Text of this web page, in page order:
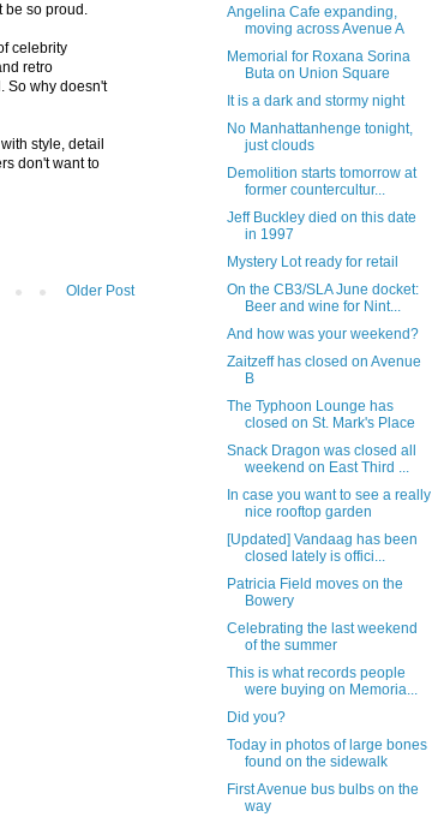
be so proud.
celebrity
retro
So why doesn't
style, detail
don't want to
Older Post
Angelina Cafe expanding,
moving across Avenue A
Memorial for Roxana Sorina
Buta on Union Square
It is a dark and stormy night
No Manhattanhenge tonight,
just clouds
Demolition starts tomorrow at
former countercultur...
Jeff Buckley died on this date
in 1997
Mystery Lot ready for retail
On the CB3/SLA June docket:
Beer and wine for Nint...
And how was your weekend?
Zaitzeff has closed on Avenue
B
The Typhoon Lounge has
closed on St. Mark's Place
Snack Dragon was closed all
weekend on East Third ...
In case you want to see a really
nice rooftop garden
[Updated] Vandaag has been
closed lately is offici...
Patricia Field moves on the
Bowery
Celebrating the last weekend
of the summer
This is what records people
were buying on Memoria...
Did you?
Today in photos of large bones
found on the sidewalk
First Avenue bus bulbs on the
way